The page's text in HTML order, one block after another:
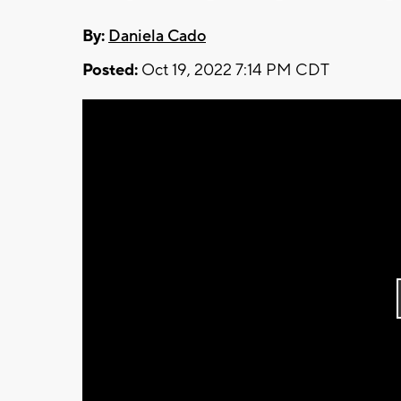
By: Daniela Cado
Posted: Oct 19, 2022 7:14 PM CDT